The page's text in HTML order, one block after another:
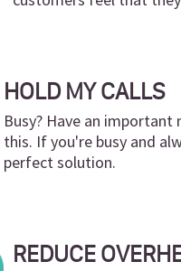
HOLD MY CALLS
Busy? Have an important
this. If you're busy and
perfect solution.
REDUCE